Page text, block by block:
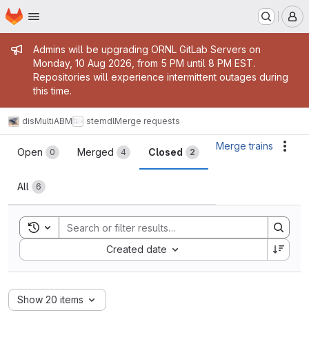
Skip to main content
Homepage
Admin message
Admins will be upgrading ORNL GitLab Servers on
Monday, 10 Aug 2026, from 5 PM until 8 PM EST.
Repositories will experience intermittent outages during
this time.
disMultiABM stemdlMerge requests
Merge requests
Open 0 Merged 4 Closed 2
All 6
Merge trains
Toggle search history
Created date
Sort by:
Show 20 items